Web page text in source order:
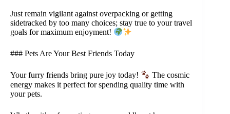
Just remain vigilant against overpacking or getting
sidetracked by too many choices; stay true to your travel
goals for maximum enjoyment!
### Pets Are Your Best Friends Today
Your furry friends bring pure joy today!
The cosmic
energy makes it perfect for spending quality time with
your pets.